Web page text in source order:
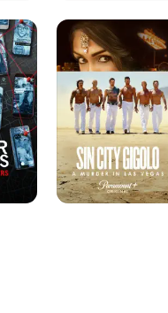
Sin
City
Gigolo:
A
Murder
Las
Vegas